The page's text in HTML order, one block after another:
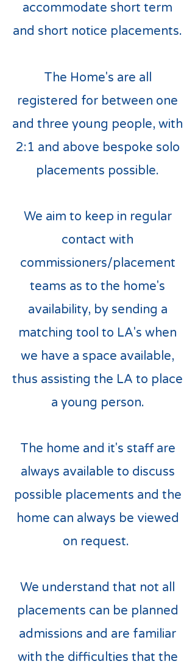
accommodate short term
and short notice placements.
The Home's are all
registered for between one
and three young people, with
2:1 and above bespoke solo
placements possible.
We aim to keep in regular
contact with
commissioners/placement
teams as to the home's
availability, by sending a
matching tool to LA's when
we have a space available,
thus assisting the LA to place
a young person.
The home and it's staff are
always available to discuss
possible placements and the
home can always be viewed
on request.
We understand that not all
placements can be planned
admissions and are familiar
with the difficulties that the